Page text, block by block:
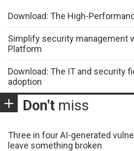
Download: The High-
Simplify security management
Platform
Download: The IT and security
adoption
Don't miss
Three in four AI-generated
leave something broken